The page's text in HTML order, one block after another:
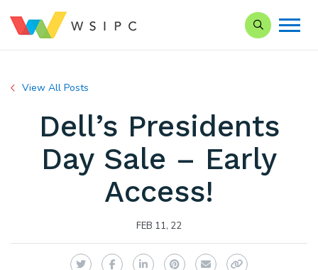
Search our
View All Posts
Dell’s Presidents
Day Sale – Early
Access!
FEB 11, 22
TwitterFacebookLinkedInPinterest
EmailCopy Link